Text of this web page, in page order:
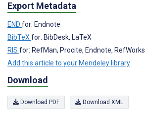
Export Metadata
END for: Endnote
BibTeX for: BibDesk, LaTeX
RIS for: RefMan, Procite, Endnote, RefWorks
Add this article to your Mendeley library
Download
Download PDF Download XML